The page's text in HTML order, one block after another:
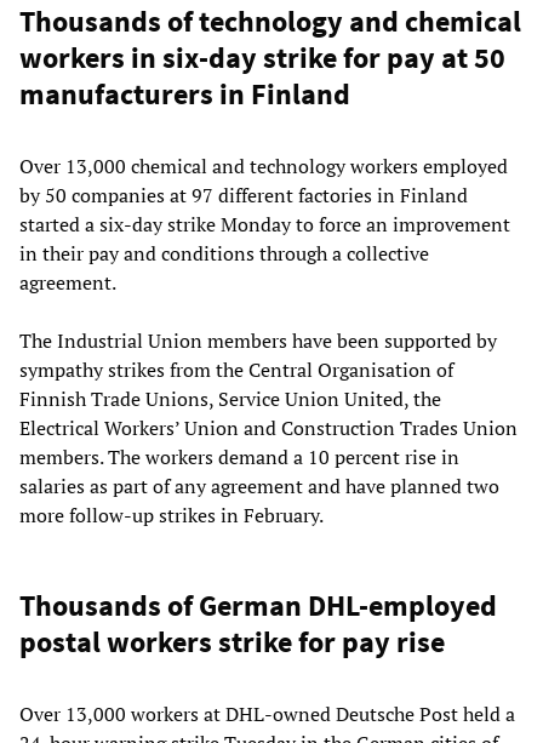
Thousands of technology and chemical
workers in six-day strike for pay at 50
manufacturers in Finland
Over 13,000 chemical and technology workers employed
by 50 companies at 97 different factories in Finland
started a six-day strike Monday to force an improvement
in their pay and conditions through a collective
agreement.
The Industrial Union members have been supported by
sympathy strikes from the Central Organisation of
Finnish Trade Unions, Service Union United, the
Electrical Workers’ Union and Construction Trades Union
members. The workers demand a 10 percent rise in
salaries as part of any agreement and have planned two
more follow-up strikes in February.
Thousands of German DHL-employed
postal workers strike for pay rise
Over 13,000 workers at DHL-owned Deutsche Post held a